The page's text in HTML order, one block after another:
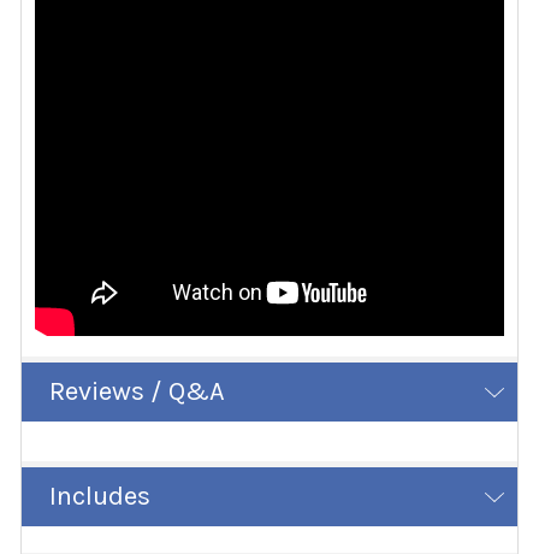
Reviews / Q&A
Includes